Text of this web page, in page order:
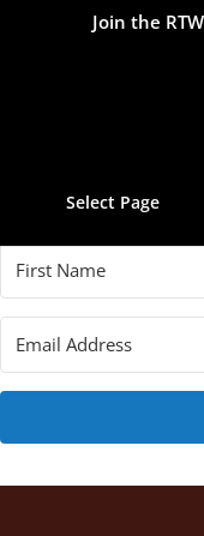
Join the
Select Page